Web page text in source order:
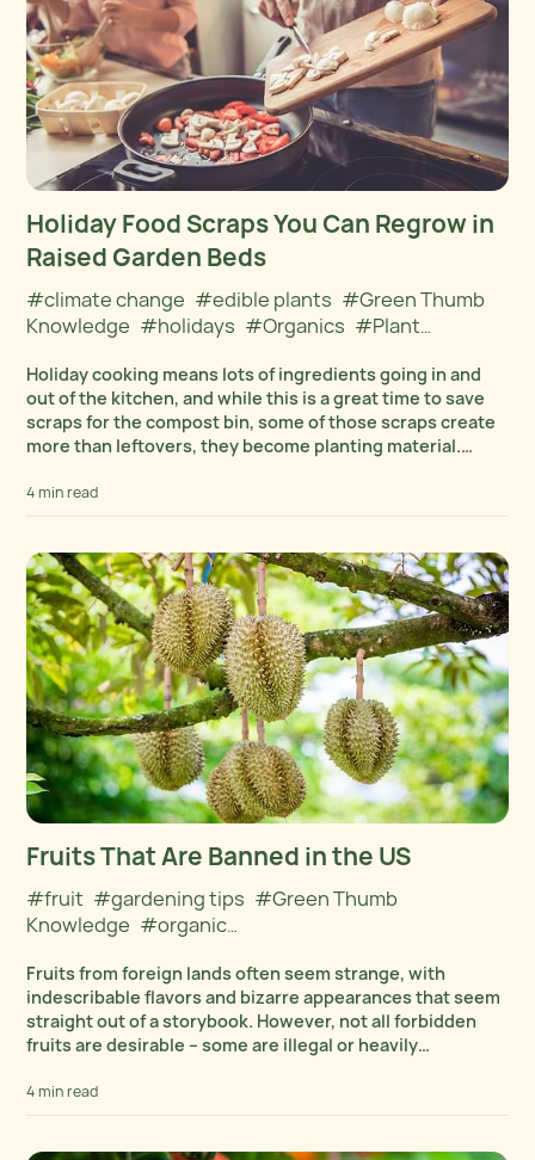
Holiday Food Scraps You Can Regrow in
Raised Garden Beds
#climate change #edible plants #Green Thumb
Knowledge #holidays #Organics #Plant
Holiday cooking means lots of ingredients going in and
out of the kitchen, and while this is a great time to save
scraps for the compost bin, some of those scraps create
more than leftovers, they become planting material.
4 min read
Fruits That Are Banned in the US
#fruit #gardening tips #Green Thumb
Knowledge #organic
Fruits from foreign lands often seem strange, with
indescribable flavors and bizarre appearances that seem
straight out of a storybook. However, not all forbidden
fruits are desirable – some are illegal or heavily
4 min read